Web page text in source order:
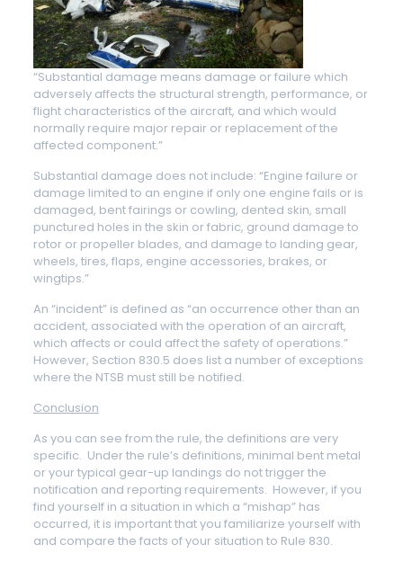
“Substantial damage means damage or failure which
adversely affects the structural strength, performance, or
flight characteristics of the aircraft, and which would
normally require major repair or replacement of the
affected component.”
Substantial damage does not include: “Engine failure or
damage limited to an engine if only one engine fails or is
damaged, bent fairings or cowling, dented skin, small
punctured holes in the skin or fabric, ground damage to
rotor or propeller blades, and damage to landing gear,
wheels, tires, flaps, engine accessories, brakes, or
wingtips.”
An “incident” is defined as “an occurrence other than an
accident, associated with the operation of an aircraft,
which affects or could affect the safety of operations.”
However, Section 830.5 does list a number of exceptions
where the NTSB must still be notified.
Conclusion
As you can see from the rule, the definitions are very
specific. Under the rule’s definitions, minimal bent metal
or your typical gear-up landings do not trigger the
notification and reporting requirements. However, if you
find yourself in a situation in which a “mishap” has
occurred, it is important that you familiarize yourself with
and compare the facts of your situation to Rule 830.